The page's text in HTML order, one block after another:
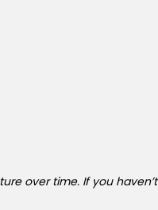
over time. If you haven’t